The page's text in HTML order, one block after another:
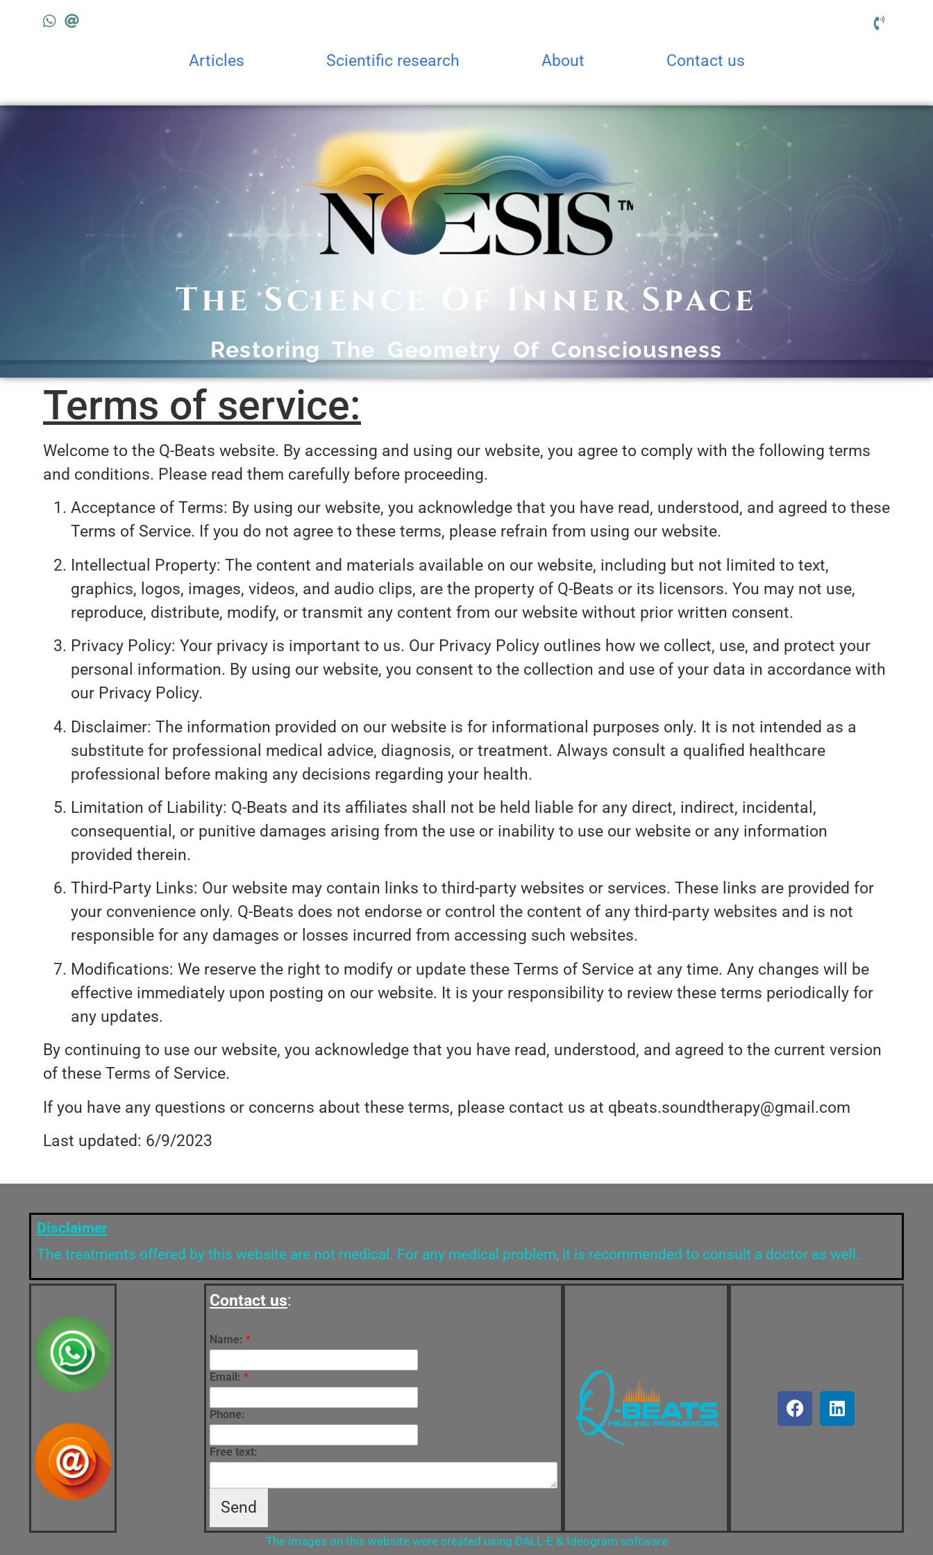
Articles Scientific research About Contact us
The Science Of Inner Space
Restoring The Geometry Of Consciousness
Terms of service:
Welcome to the Q-Beats website. By accessing and using our website, you agree to comply with the following terms
and conditions. Please read them carefully before proceeding.
Acceptance of Terms: By using our website, you acknowledge that you have read, understood, and agreed to these
Terms of Service. If you do not agree to these terms, please refrain from using our website.
Intellectual Property: The content and materials available on our website, including but not limited to text,
graphics, logos, images, videos, and audio clips, are the property of Q-Beats or its licensors. You may not use,
reproduce, distribute, modify, or transmit any content from our website without prior written consent.
Privacy Policy: Your privacy is important to us. Our Privacy Policy outlines how we collect, use, and protect your
personal information. By using our website, you consent to the collection and use of your data in accordance with
our Privacy Policy.
Disclaimer: The information provided on our website is for informational purposes only. It is not intended as a
substitute for professional medical advice, diagnosis, or treatment. Always consult a qualified healthcare
professional before making any decisions regarding your health.
Limitation of Liability: Q-Beats and its affiliates shall not be held liable for any direct, indirect, incidental,
consequential, or punitive damages arising from the use or inability to use our website or any information
provided therein.
Third-Party Links: Our website may contain links to third-party websites or services. These links are provided for
your convenience only. Q-Beats does not endorse or control the content of any third-party websites and is not
responsible for any damages or losses incurred from accessing such websites.
Modifications: We reserve the right to modify or update these Terms of Service at any time. Any changes will be
effective immediately upon posting on our website. It is your responsibility to review these terms periodically for
any updates.
By continuing to use our website, you acknowledge that you have read, understood, and agreed to the current version
of these Terms of Service.
If you have any questions or concerns about these terms, please contact us at qbeats.soundtherapy@gmail.com
Last updated: 6/9/2023
Disclaimer
The treatments offered by this website are not medical. For any medical problem, it is recommended to consult a doctor as well.
Contact us:
Name: *
Email: *
Phone:
Free text:
Send
The images on this website were created using DALL-E & Ideogram software